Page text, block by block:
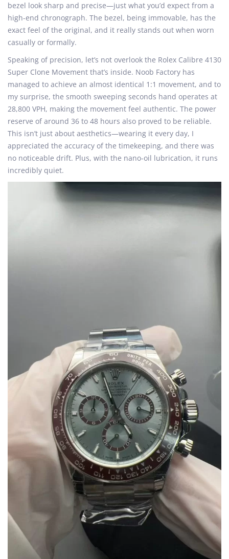
bezel look sharp and precise—just what you’d expect from a
high-end chronograph. The bezel, being immovable, has the
exact feel of the original, and it really stands out when worn
casually or formally.
Speaking of precision, let’s not overlook the Rolex Calibre 4130
Super Clone Movement that’s inside. Noob Factory has
managed to achieve an almost identical 1:1 movement, and to
my surprise, the smooth sweeping seconds hand operates at
28,800 VPH, making the movement feel authentic. The power
reserve of around 36 to 48 hours also proved to be reliable.
This isn’t just about aesthetics—wearing it every day, I
appreciated the accuracy of the timekeeping, and there was
no noticeable drift. Plus, with the nano-oil lubrication, it runs
incredibly quiet.